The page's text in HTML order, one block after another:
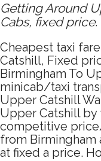
Getting Around
Cabs, fixed
Cheapest taxi
Catshill, Fixed
Birmingham To
minicab/taxi
Upper Catshill
Upper Catshill by
competitive
from Birmingham
at fixed a price.